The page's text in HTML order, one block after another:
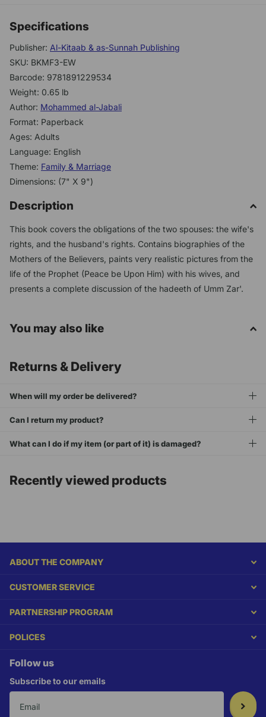
Specifications
Publisher: Al-Kitaab & as-Sunnah Publishing
SKU: BKMF3-EW
Barcode: 9781891229534
Weight: 0.65 lb
Author: Mohammed al-Jabali
Format: Paperback
Ages: Adults
Language: English
Theme: Family & Marriage
Dimensions: (7" X 9")
Description
This book covers the obligations of the two spouses: the wife's
rights, and the husband's rights. Contains biographies of the
Mothers of the Believers, paints very realistic pictures from the
life of the Prophet (Peace be Upon Him) with his wives, and
presents a complete discussion of the hadeeth of Umm Zar'.
You may also like
Returns & Delivery
When will my order be delivered?
Can I return my product?
What can I do if my item (or part of it) is damaged?
Recently viewed products
ABOUT THE COMPANY
CUSTOMER SERVICE
PARTNERSHIP PROGRAM
POLICES
Follow us
Subscribe to our emails